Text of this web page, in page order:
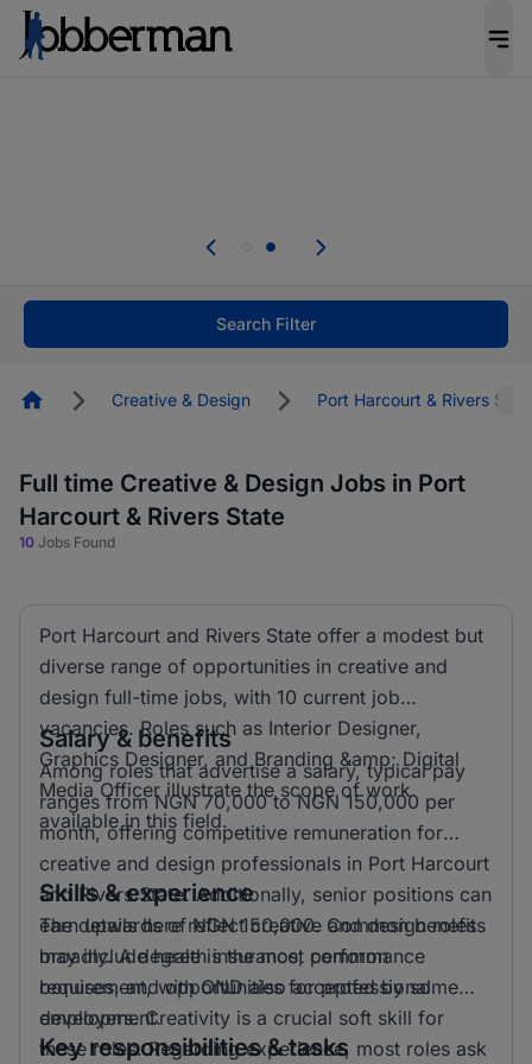
welcome applications from persons with
Search Filter
HomepageCreative & Design Port Harcourt & Rivers
Full time Creative & Design Jobs in Port
Harcourt & Rivers State
10 Jobs Found
Port Harcourt and Rivers State offer a modest but
diverse range of opportunities in creative and
design full-time jobs, with 10 current job
vacancies. Roles such as Interior Designer,
Graphics Designer, and Branding &amp; Digital
Media Officer illustrate the scope of work
available in this field.
Salary & benefits
Among roles that advertise a salary, typical pay
ranges from NGN 70,000 to NGN 150,000 per
month, offering competitive remuneration for
creative and design professionals in Port Harcourt
and Rivers State. Additionally, senior positions can
earn upwards of NGN 150,000. Common benefits
may include health insurance, performance
bonuses, and opportunities for professional
development.
Skills & experience
The details here reflect creative and design roles
broadly. A degree is the most common
requirement, with OND also accepted by some
employers. Creativity is a crucial soft skill for
these roles. Regarding experience, most roles ask
Key responsibilities & tasks